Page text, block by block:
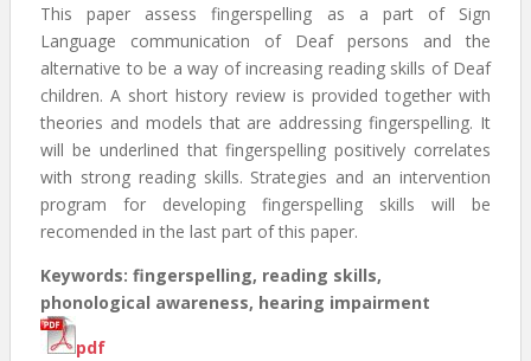
This paper assess fingerspelling as a part of Sign
Language communication of Deaf persons and the
alternative to be a way of increasing reading skills of Deaf
children. A short history review is provided together with
theories and models that are addressing fingerspelling. It
will be underlined that fingerspelling positively correlates
with strong reading skills. Strategies and an intervention
program for developing fingerspelling skills will be
recomended in the last part of this paper.
Keywords: fingerspelling, reading skills,
phonological awareness, hearing impairment
pdf